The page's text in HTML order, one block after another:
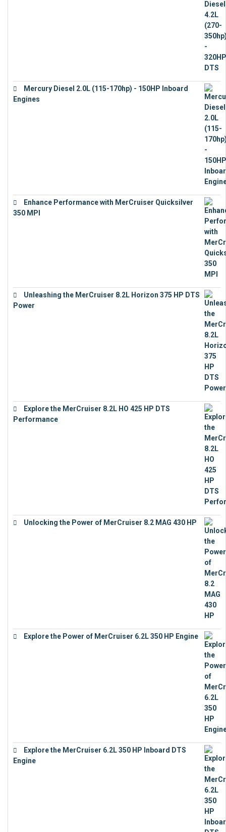
Mercury Diesel 2.0L (115-170hp) - 150HP Inboard
Engines
Enhance Performance with MerCruiser Quicksilver
350 MPI
Unleashing the MerCruiser 8.2L Horizon 375 HP DTS
Power
Explore the MerCruiser 8.2L HO 425 HP DTS
Performance
Unlocking the Power of MerCruiser 8.2 MAG 430 HP
Explore the Power of MerCruiser 6.2L 350 HP Engine
Explore the MerCruiser 6.2L 350 HP Inboard DTS
Engine